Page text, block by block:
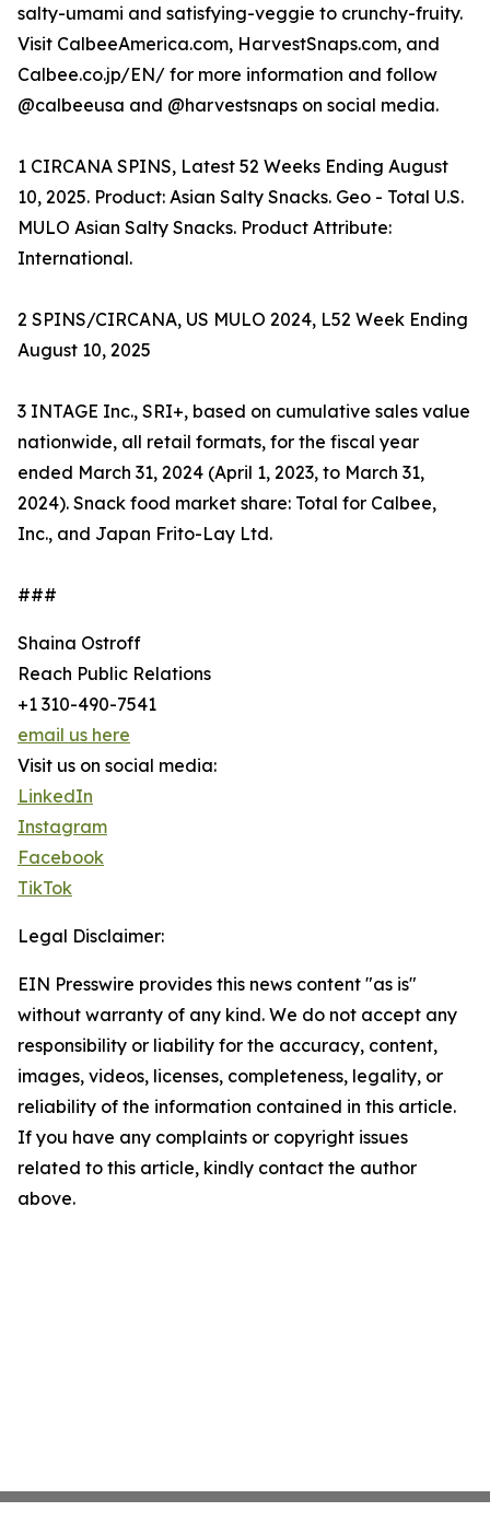
salty-umami and satisfying-veggie to crunchy-fruity.
Visit CalbeeAmerica.com, HarvestSnaps.com, and
Calbee.co.jp/EN/ for more information and follow
@calbeeusa and @harvestsnaps on social media.
1 CIRCANA SPINS, Latest 52 Weeks Ending August
10, 2025. Product: Asian Salty Snacks. Geo - Total U.S.
MULO Asian Salty Snacks. Product Attribute:
International.
2 SPINS/CIRCANA, US MULO 2024, L52 Week Ending
August 10, 2025
3 INTAGE Inc., SRI+, based on cumulative sales value
nationwide, all retail formats, for the fiscal year
ended March 31, 2024 (April 1, 2023, to March 31,
2024). Snack food market share: Total for Calbee,
Inc., and Japan Frito-Lay Ltd.
###
Shaina Ostroff
Reach Public Relations
+1 310-490-7541
email us here
Visit us on social media:
LinkedIn
Instagram
Facebook
TikTok
Legal Disclaimer:
EIN Presswire provides this news content "as is"
without warranty of any kind. We do not accept any
responsibility or liability for the accuracy, content,
images, videos, licenses, completeness, legality, or
reliability of the information contained in this article.
If you have any complaints or copyright issues
related to this article, kindly contact the author
above.